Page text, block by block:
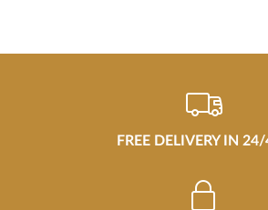
FREE DELIVERY IN 24/